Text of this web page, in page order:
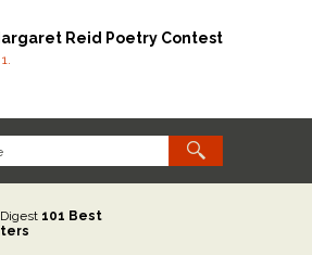
Reid Poetry Contest
101 Best